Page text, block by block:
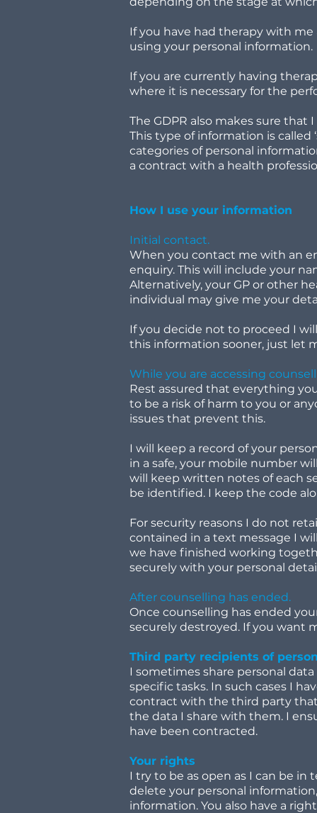
If you have had therapy with
using your personal information.
If you are currently having
where it is necessary for the
The GDPR also makes sure
This type of information is called
categories of personal
a contract with a health
How I use your information
Initial contact.
When you contact me with an
enquiry. This will include your
Alternatively, your GP or other
individual may give me your
If you decide not to proceed I
this information sooner, just let
While you are accessing
Rest assured that everything
to be a risk of harm to you or
issues that prevent this.
I will keep a record of your
in a safe, your mobile number
will keep written notes of each
be identified. I keep the code
For security reasons I do not
contained in a text message I
we have finished working
securely with your personal
After counselling has ended.
Once counselling has ended
securely destroyed. If you want
Third party recipients of
I sometimes share personal
specific tasks. In such cases I
contract with the third party
the data I share with them. I
have been contracted.
Your rights
I try to be as open as I can be
delete your personal
information. You also have a